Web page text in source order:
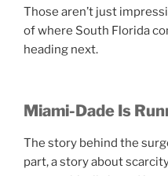
Those aren’t just
of where South Florida
heading next.
Miami-Dade Is
The story behind the
part, a story about